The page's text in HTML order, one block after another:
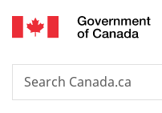
Search
Search
Canada.ca